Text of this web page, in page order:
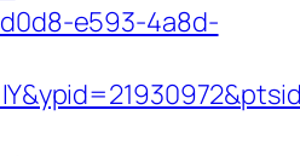
e593-4a8d-